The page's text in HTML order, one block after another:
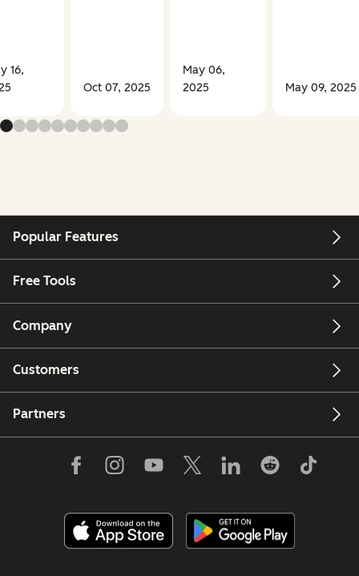
16,
Oct 07, 2025
May 06,
2025
May 09, 2025
Popular Features
Free Tools
Company
Customers
Partners